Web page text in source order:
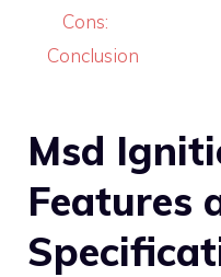
Cons:
Conclusion
Msd
Features